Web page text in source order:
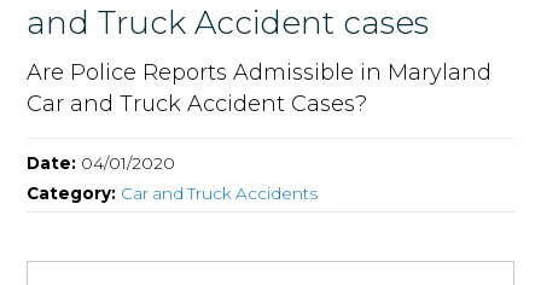
and Truck Accident cases
Are Police Reports Admissible in Maryland
Car and Truck Accident Cases?
Date: 04/01/2020
Category: Car and Truck Accidents